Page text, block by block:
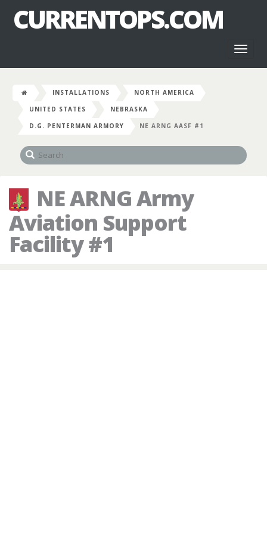
CURRENTOPS.COM
INSTALLATIONS
NORTH AMERICA
UNITED STATES
NEBRASKA
D.G. PENTERMAN ARMORY
NE ARNG AASF #1
NE ARNG Army
Aviation Support
Facility #1